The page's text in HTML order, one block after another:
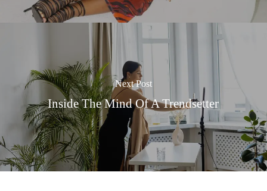
Next Post
Inside The Mind Of A Trendsetter